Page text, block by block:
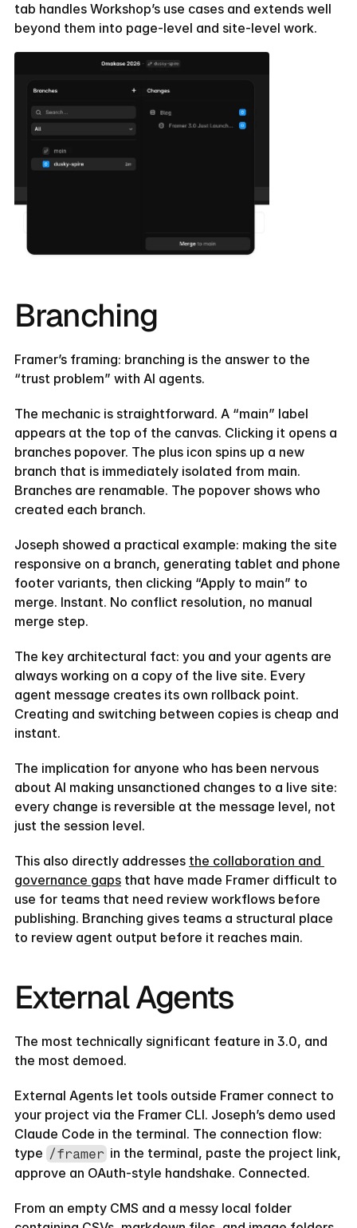
tab handles Workshop’s use cases and extends well
beyond them into page-level and site-level work.
Branching
Framer’s framing: branching is the answer to the
“trust problem” with AI agents.
The mechanic is straightforward. A “main” label
appears at the top of the canvas. Clicking it opens a
branches popover. The plus icon spins up a new
branch that is immediately isolated from main.
Branches are renamable. The popover shows who
created each branch.
Joseph showed a practical example: making the site
responsive on a branch, generating tablet and phone
footer variants, then clicking “Apply to main” to
merge. Instant. No conflict resolution, no manual
merge step.
The key architectural fact: you and your agents are
always working on a copy of the live site. Every
agent message creates its own rollback point.
Creating and switching between copies is cheap and
instant.
The implication for anyone who has been nervous
about AI making unsanctioned changes to a live site:
every change is reversible at the message level, not
just the session level.
This also directly addresses the collaboration and
governance gaps that have made Framer difficult to
use for teams that need review workflows before
publishing. Branching gives teams a structural place
to review agent output before it reaches main.
External Agents
The most technically significant feature in 3.0, and
the most demoed.
External Agents let tools outside Framer connect to
your project via the Framer CLI. Joseph’s demo used
Claude Code in the terminal. The connection flow:
type /framer in the terminal, paste the project link,
approve an OAuth-style handshake. Connected.
From an empty CMS and a messy local folder
20% OFF